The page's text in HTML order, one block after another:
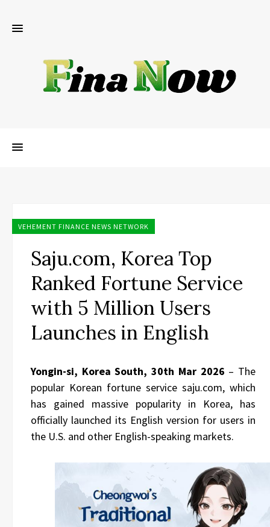
VEHEMENT FINANCE NEWS NETWORK
Saju.com, Korea Top
Ranked Fortune Service
with 5 Million Users
Launches in English
Yongin-si, Korea South, 30th Mar 2026 – The
popular Korean fortune service saju.com, which
has gained massive popularity in Korea, has
officially launched its English version for users in
the U.S. and other English-speaking markets.